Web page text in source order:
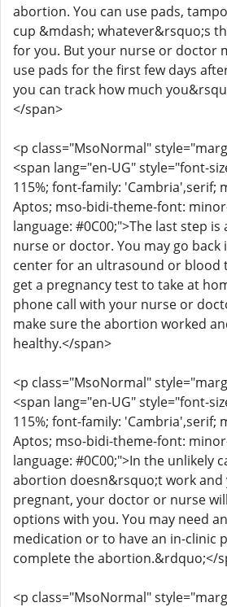
abortion. You can use pads,
cup &mdash; whatever&rsquo;s
for you. But your nurse or doctor
use pads for the first few days
you can track how much
</span>
<p class="MsoNormal"
<span lang="en-UG" style="font-
115%; font-family: 'Cambria',serif;
Aptos; mso-bidi-theme-font:
language: #0C00;">The last step
nurse or doctor. You may go
center for an ultrasound or blood
get a pregnancy test to take at
phone call with your nurse or
make sure the abortion worked
healthy.</span>
<p class="MsoNormal"
<span lang="en-UG" style="font-
115%; font-family: 'Cambria',serif;
Aptos; mso-bidi-theme-font:
language: #0C00;">In the unlikely
abortion doesn&rsquo;t work
pregnant, your doctor or nurse
options with you. You may need
medication or to have an in-clinic
complete the abortion.&rdquo;</
<p class="MsoNormal"